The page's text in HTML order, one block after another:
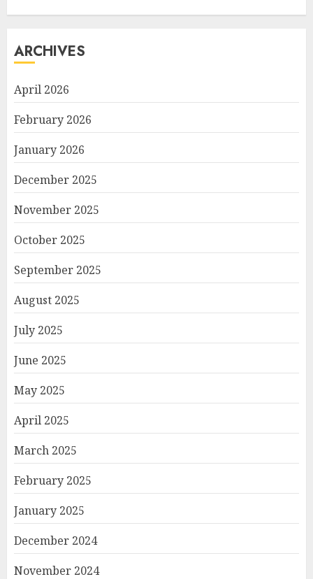
ARCHIVES
April 2026
February 2026
January 2026
December 2025
November 2025
October 2025
September 2025
August 2025
July 2025
June 2025
May 2025
April 2025
March 2025
February 2025
January 2025
December 2024
November 2024